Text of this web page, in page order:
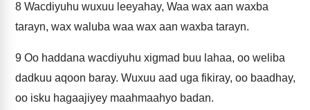
8 Wacdiyuhu wuxuu leeyahay, Waa wax aan waxba
tarayn, wax waluba waa wax aan waxba tarayn.
9 Oo haddana wacdiyuhu xigmad buu lahaa, oo weliba
dadkuu aqoon baray. Wuxuu aad uga fikiray, oo baadhay,
oo isku hagaajiyey maahmaahyo badan.